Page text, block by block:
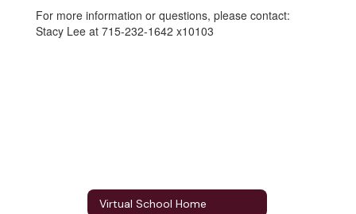
For more information or questions, please contact:
Stacy Lee at 715-232-1642 x10103
Virtual School Home